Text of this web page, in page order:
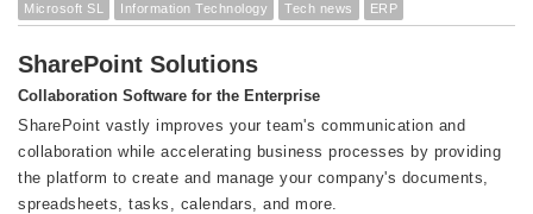
Microsoft SL
Information Technology Tech news ERP
SharePoint Solutions
Collaboration Software for the Enterprise
SharePoint vastly improves your team's communication and
collaboration while accelerating business processes by providing
the platform to create and manage your company's documents,
spreadsheets, tasks, calendars, and more.